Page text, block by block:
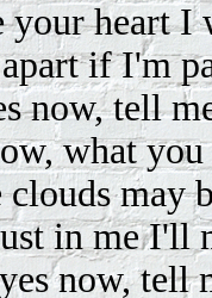
your heart
if I'm
now, tell
what you
may
in me I'll
now, tell